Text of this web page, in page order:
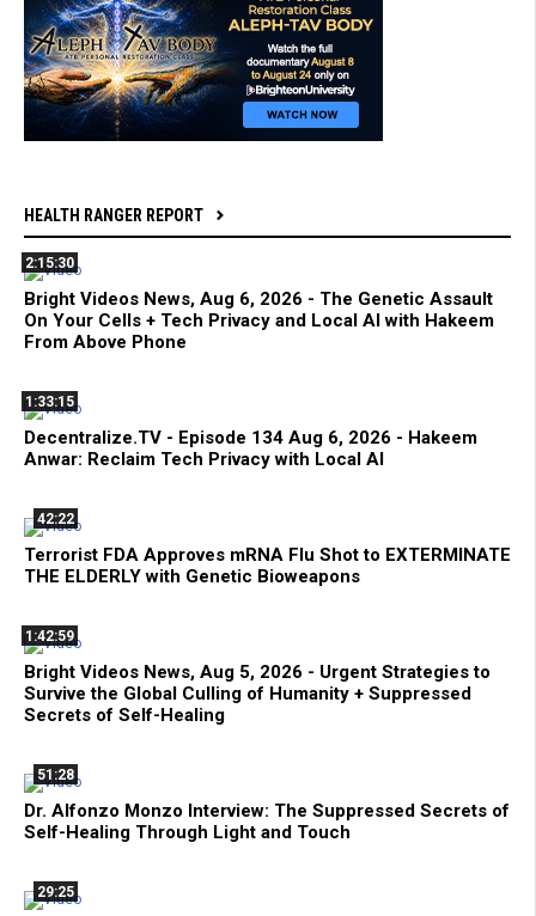
HEALTH RANGER REPORT
2:15:30
Bright Videos News, Aug 6, 2026 - The Genetic Assault
On Your Cells + Tech Privacy and Local AI with Hakeem
From Above Phone
1:33:15
Decentralize.TV - Episode 134 Aug 6, 2026 - Hakeem
Anwar: Reclaim Tech Privacy with Local AI
42:22
Terrorist FDA Approves mRNA Flu Shot to EXTERMINATE
THE ELDERLY with Genetic Bioweapons
1:42:59
Bright Videos News, Aug 5, 2026 - Urgent Strategies to
Survive the Global Culling of Humanity + Suppressed
Secrets of Self-Healing
51:28
Dr. Alfonzo Monzo Interview: The Suppressed Secrets of
Self-Healing Through Light and Touch
29:25